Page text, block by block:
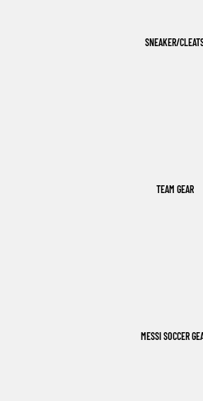
SNEAKER/
TEAM GEAR
MESSI SOCCER